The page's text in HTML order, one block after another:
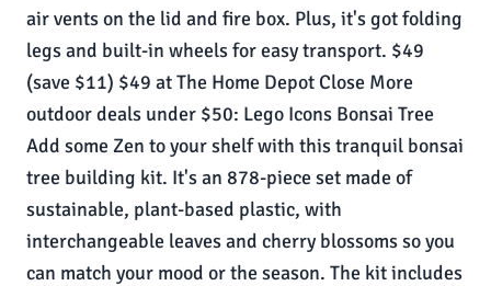
air vents on the lid and fire box. Plus, it's got folding
legs and built-in wheels for easy transport. $49
(save $11) $49 at The Home Depot Close More
outdoor deals under $50: Lego Icons Bonsai Tree
Add some Zen to your shelf with this tranquil bonsai
tree building kit. It's an 878-piece set made of
sustainable, plant-based plastic, with
interchangeable leaves and cherry blossoms so you
can match your mood or the season. The kit includes